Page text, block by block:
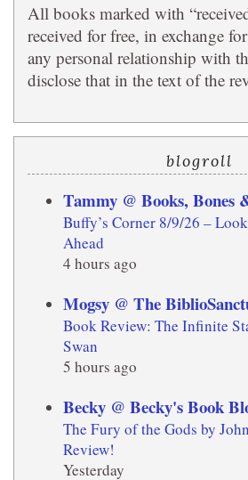
All books marked with
received for free, in exchange
any personal relationship with
disclose that in the text of the
blogroll
Tammy @ Books, Bones
Buffy’s Corner 8/9/26 –
Ahead
4 hours ago
Mogsy @ The
Book Review: The Infinite
Swan
5 hours ago
Becky @ Becky's Book
The Fury of the Gods by
Review!
Yesterday